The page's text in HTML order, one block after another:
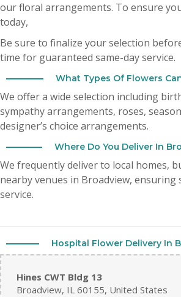
our floral arrangements. To ensure
today,
Be sure to finalize your selection
time for guaranteed same-day service.
What Types Of Flowers
We offer a wide selection including
sympathy arrangements, roses,
designer’s choice arrangements.
Where Do You Deliver In
We frequently deliver to local homes,
nearby venues in Broadview, ensuring
service.
Hospital Flower Delivery In
Hines CWT Bldg 13
Broadview, IL 60155, United States